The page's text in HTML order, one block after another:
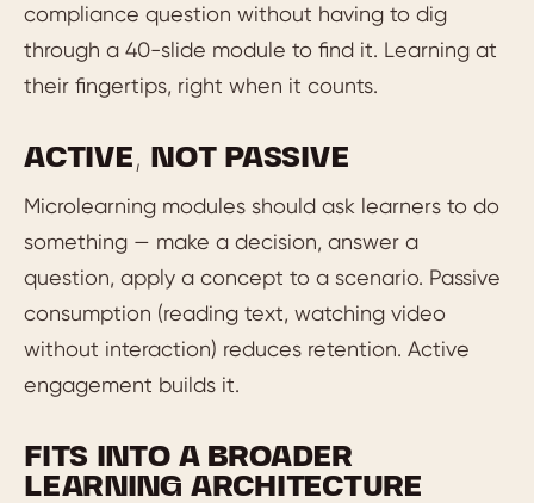
compliance question without having to dig
through a 40-slide module to find it. Learning at
their fingertips, right when it counts.
ACTIVE, NOT PASSIVE
Microlearning modules should ask learners to do
something — make a decision, answer a
question, apply a concept to a scenario. Passive
consumption (reading text, watching video
without interaction) reduces retention. Active
engagement builds it.
FITS INTO A BROADER
LEARNING ARCHITECTURE